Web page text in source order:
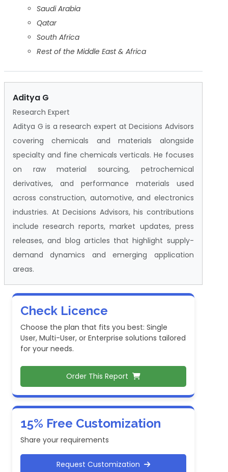
Saudi Arabia
Qatar
South Africa
Rest of the Middle East & Africa
Aditya G
Research Expert
Aditya G is a research expert at Decisions Advisors
covering chemicals and materials alongside
specialty and fine chemicals verticals. He focuses
on raw material sourcing, petrochemical
derivatives, and performance materials used
across construction, automotive, and electronics
industries. At Decisions Advisors, his contributions
include research reports, market updates, press
releases, and blog articles that highlight supply-
demand dynamics and emerging application
areas.
Check Licence
Choose the plan that fits you best: Single
User, Multi-User, or Enterprise solutions tailored
for your needs.
Order This Report
15% Free Customization
Share your requirements
Request Customization